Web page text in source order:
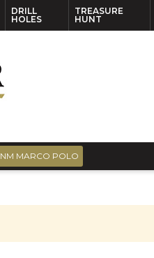
DRILL
HOLES
TREASURE
HUNT
MARCO POLO